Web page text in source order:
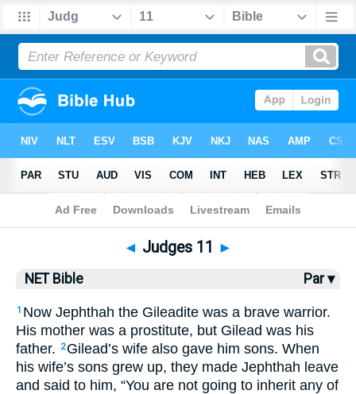
Bible>NET Bible > Judges 11
◄ Judges 11 ►
NET Bible Par ▾
1 Now Jephthah the Gileadite was a brave warrior.
His mother was a prostitute, but Gilead was his
father.
2 Gilead’s wife also gave him sons. When
his wife’s sons grew up, they made Jephthah leave
and said to him, “You are not going to inherit any of